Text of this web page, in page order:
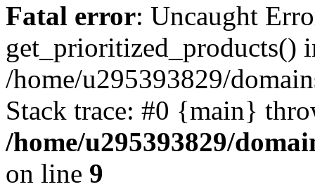
Fatal error: Uncaught
get_prioritized_products()
/home/u295393829/
Stack trace: #0 {main}
/home/u295393829/
on line 9